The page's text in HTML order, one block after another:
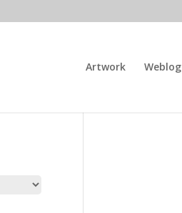
Artwork Weblog